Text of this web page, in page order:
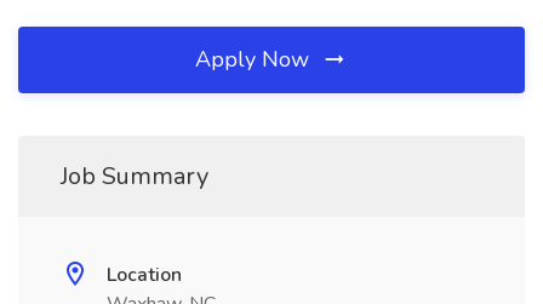
Apply Now
Job Summary
Location